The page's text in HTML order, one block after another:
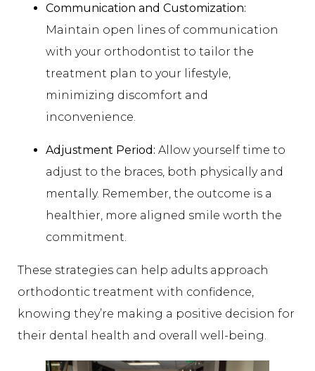
Communication and Customization:
Maintain open lines of communication
with your orthodontist to tailor the
treatment plan to your lifestyle,
minimizing discomfort and
inconvenience.
Adjustment Period: Allow yourself time to
adjust to the braces, both physically and
mentally. Remember, the outcome is a
healthier, more aligned smile worth the
commitment.
These strategies can help adults approach
orthodontic treatment with confidence,
knowing they’re making a positive decision for
their dental health and overall well-being.